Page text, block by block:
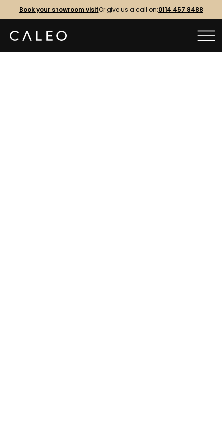
Book your showroom visitOr give us a call on:0114 457 8488